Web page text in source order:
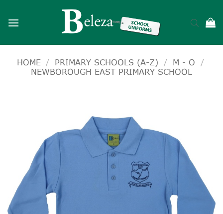
HOME / PRIMARY SCHOOLS (A-Z) / M - O
/
NEWBOROUGH EAST PRIMARY SCHOOL